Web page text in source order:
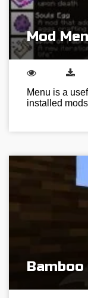
Mod
Menu is a
installed